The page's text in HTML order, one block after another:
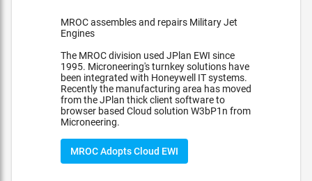
MROC assembles and repairs Military Jet
Engines
The MROC division used JPlan EWI since
1995. Microneering's turnkey solutions have
been integrated with Honeywell IT systems.
Recently the manufacturing area has moved
from the JPlan thick client software to
browser based Cloud solution W3bP1n from
Microneering.
MROC Adopts Cloud EWI